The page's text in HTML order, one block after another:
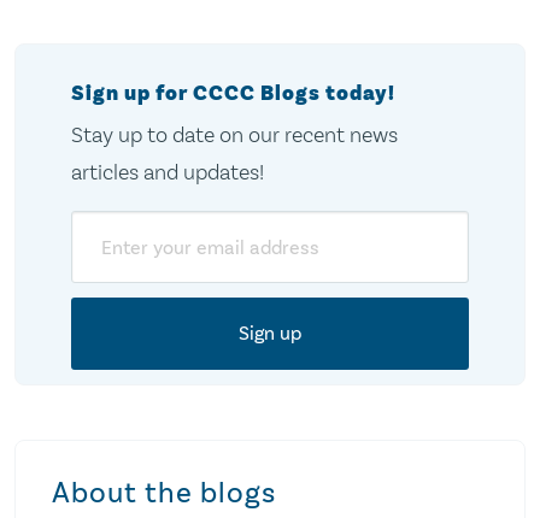
Sign up for CCCC Blogs today!
Stay up to date on our recent news
articles and updates!
About the blogs